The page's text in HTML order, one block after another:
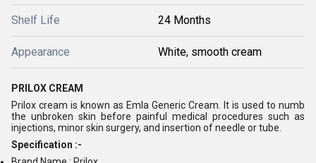
Shelf Life 24 Months
Appearance White, smooth cream
PRILOX CREAM
Prilox cream is known as Emla Generic Cream. It is used to numb
the unbroken skin before painful medical procedures such as
injections, minor skin surgery, and insertion of needle or tube.
Specification :-